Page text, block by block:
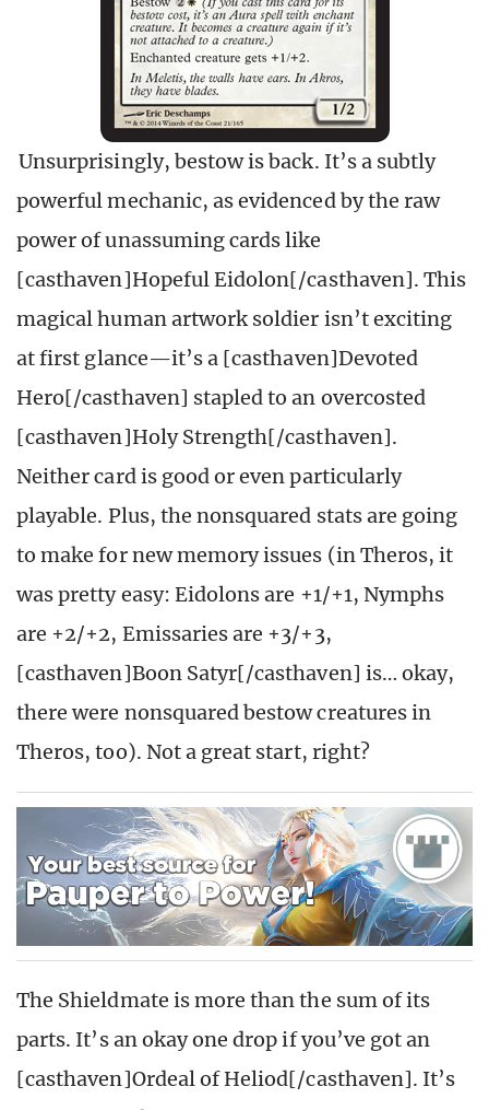
Unsurprisingly, bestow is back. It’s a subtly
powerful mechanic, as evidenced by the raw
power of unassuming cards like
[casthaven]Hopeful Eidolon[/casthaven]. This
magical human artwork soldier isn’t exciting
at first glance—it’s a [casthaven]Devoted
Hero[/casthaven] stapled to an overcosted
[casthaven]Holy Strength[/casthaven].
Neither card is good or even particularly
playable. Plus, the nonsquared stats are going
to make for new memory issues (in Theros, it
was pretty easy: Eidolons are +1/+1, Nymphs
are +2/+2, Emissaries are +3/+3,
[casthaven]Boon Satyr[/casthaven] is… okay,
there were nonsquared bestow creatures in
Theros, too). Not a great start, right?
The Shieldmate is more than the sum of its
parts. It’s an okay one drop if you’ve got an
[casthaven]Ordeal of Heliod[/casthaven]. It’s